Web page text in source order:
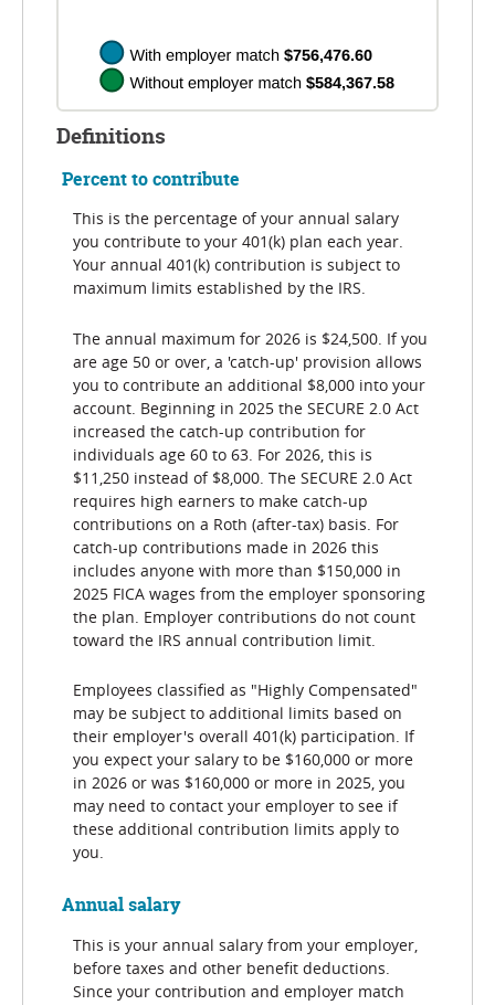
Definitions
Percent to contribute
This is the percentage of your annual salary
you contribute to your 401(k) plan each year.
Your annual 401(k) contribution is subject to
maximum limits established by the IRS.
The annual maximum for 2026 is $24,500. If you
are age 50 or over, a 'catch-up' provision allows
you to contribute an additional $8,000 into your
account. Beginning in 2025 the SECURE 2.0 Act
increased the catch-up contribution for
individuals age 60 to 63. For 2026, this is
$11,250 instead of $8,000. The SECURE 2.0 Act
requires high earners to make catch-up
contributions on a Roth (after-tax) basis. For
catch-up contributions made in 2026 this
includes anyone with more than $150,000 in
2025 FICA wages from the employer sponsoring
the plan. Employer contributions do not count
toward the IRS annual contribution limit.
Employees classified as "Highly Compensated"
may be subject to additional limits based on
their employer's overall 401(k) participation. If
you expect your salary to be $160,000 or more
in 2026 or was $160,000 or more in 2025, you
may need to contact your employer to see if
these additional contribution limits apply to
you.
Annual salary
This is your annual salary from your employer,
before taxes and other benefit deductions.
Since your contribution and employer match